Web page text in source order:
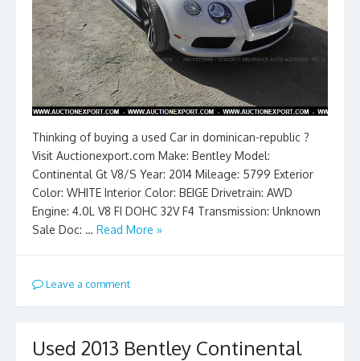
Thinking of buying a used Car in dominican-republic ?
Visit Auctionexport.com Make: Bentley Model:
Continental Gt V8/S Year: 2014 Mileage: 5799 Exterior
Color: WHITE Interior Color: BEIGE Drivetrain: AWD
Engine: 4.0L V8 FI DOHC 32V F4 Transmission: Unknown
Sale Doc: … Read More »
Leave a comment
Used 2013 Bentley Continental